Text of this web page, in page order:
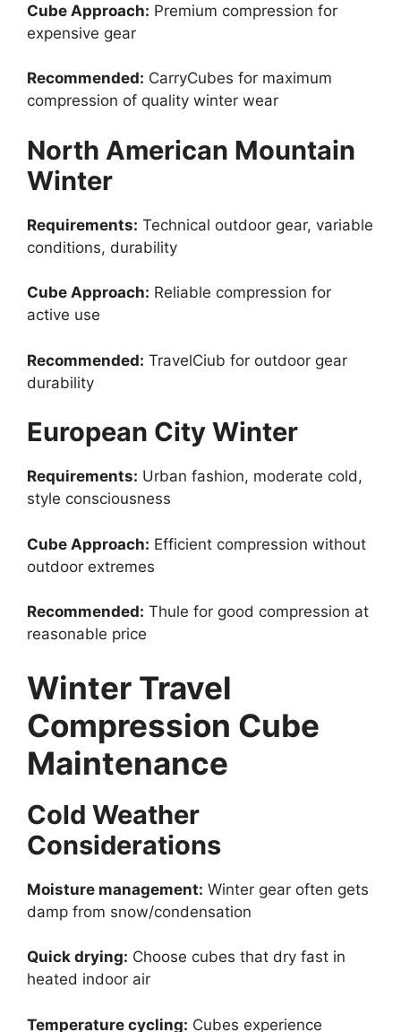
Cube Approach: Premium compression for
expensive gear
Recommended: CarryCubes for maximum
compression of quality winter wear
North American Mountain
Winter
Requirements: Technical outdoor gear, variable
conditions, durability
Cube Approach: Reliable compression for
active use
Recommended: TravelCiub for outdoor gear
durability
European City Winter
Requirements: Urban fashion, moderate cold,
style consciousness
Cube Approach: Efficient compression without
outdoor extremes
Recommended: Thule for good compression at
reasonable price
Winter Travel
Compression Cube
Maintenance
Cold Weather
Considerations
Moisture management: Winter gear often gets
damp from snow/condensation
Quick drying: Choose cubes that dry fast in
heated indoor air
Temperature cycling: Cubes experience